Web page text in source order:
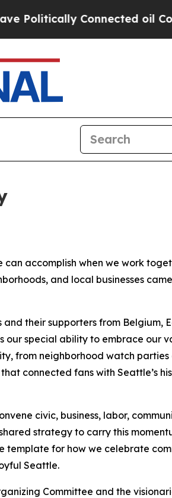
Connected oil
accomplish when we work
and local businesses
their supporters from Belgium,
special ability to embrace our
from neighborhood watch parties
connected fans with Seattle’s
civic, business, labor,
strategy to carry this
template for how we celebrate
Seattle.
Committee and the